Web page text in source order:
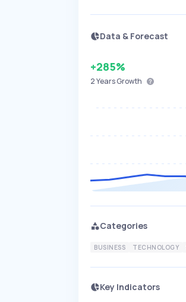
Data & Forecast
+285%
2 YearsGrowth
Categories
BUSINESS TECHNOLOGY
Key Indicators